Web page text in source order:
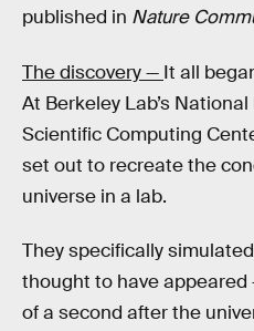
published in Nature
The discovery — It all
At Berkeley Lab’s
Scientific Computing
set out to recreate the
universe in a lab.
They specifically
thought to have
of a second after the